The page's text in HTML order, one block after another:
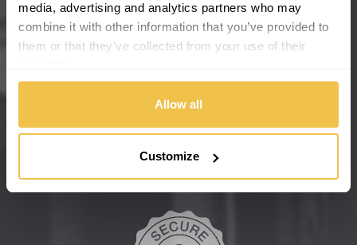
media, advertising and analytics partners who may
combine it with other information that you’ve provided to
them or that they’ve collected from your use of their
Allow all
Customize
Citroen
Daihatsu
we're offering you a 14 day money back guarantee, and if you
don't fall in love with us, we'll give you your money back. No
Secure online payments